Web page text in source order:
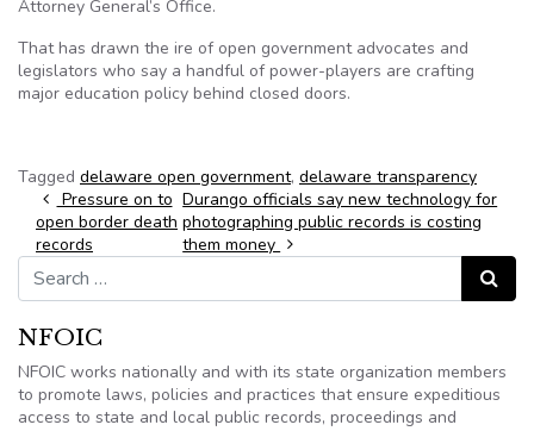
Attorney General’s Office.
That has drawn the ire of open government advocates and
legislators who say a handful of power-players are crafting
major education policy behind closed doors.
Tagged delaware open government, delaware transparency
Post navigation
Pressure on to
open border death
records
Durango officials say new technology for
photographing public records is costing
them money
Search for:
Search
NFOIC
NFOIC works nationally and with its state organization members
to promote laws, policies and practices that ensure expeditious
access to state and local public records, proceedings and